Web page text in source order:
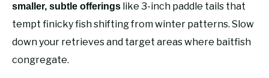
smaller, subtle offerings like 3-inch paddle tails that
tempt finicky fish shifting from winter patterns. Slow
down your retrieves and target areas where baitfish
congregate.